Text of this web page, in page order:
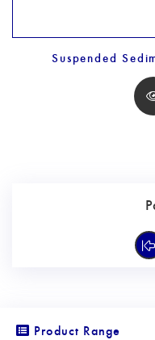
Suspended
Product Range